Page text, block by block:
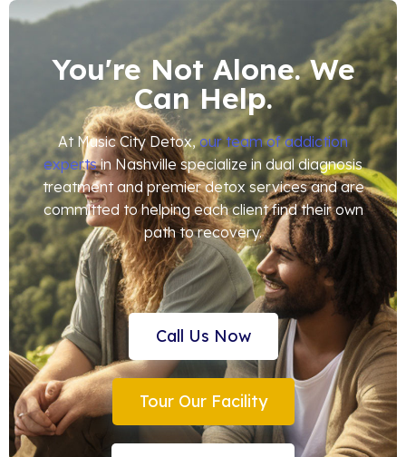
You're Not Alone. We
Can Help.
At Music City Detox,our team of addiction
expertsin Nashville specialize in dual diagnosis
treatment and premier detox services and are
committed to helping each client find their own
path to recovery.
Call Us Now
Tour Our Facility